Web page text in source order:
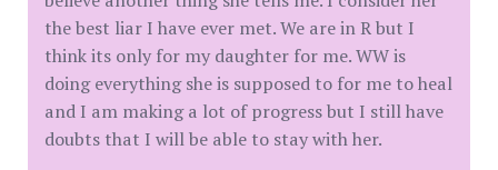
the best liar I have ever met. We are in R but I
think its only for my daughter for me. WW is
doing everything she is supposed to for me to heal
and I am making a lot of progress but I still have
doubts that I will be able to stay with her.